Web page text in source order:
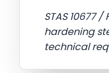
STAS 10677
hardening
technical